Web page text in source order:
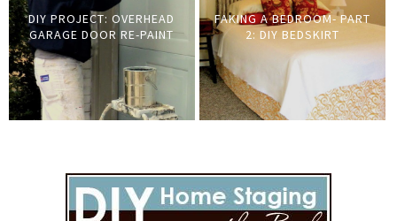
DIY PROJECT: OVERHEAD
GARAGE DOOR RE-PAINT
FAKING A BEDROOM- PART
2: DIY BEDSKIRT